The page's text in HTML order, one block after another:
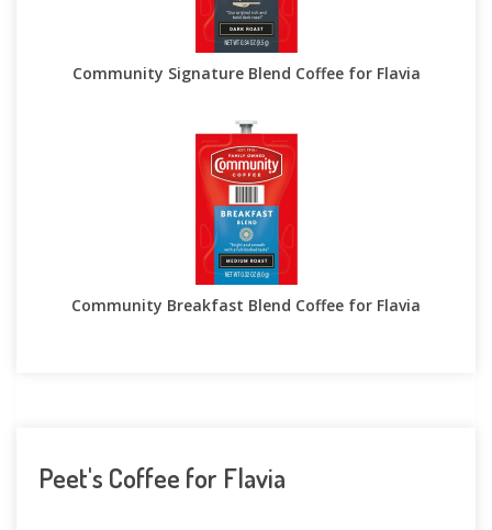
Community Signature Blend Coffee for Flavia
Community Breakfast Blend Coffee for Flavia
Peet's Coffee for Flavia